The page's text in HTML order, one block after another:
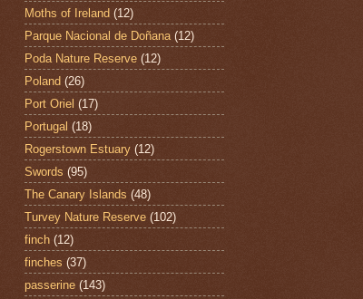
Moths of Ireland (12)
Parque Nacional de Doñana (12)
Poda Nature Reserve (12)
Poland (26)
Port Oriel (17)
Portugal (18)
Rogerstown Estuary (12)
Swords (95)
The Canary Islands (48)
Turvey Nature Reserve (102)
finch (12)
finches (37)
passerine (143)